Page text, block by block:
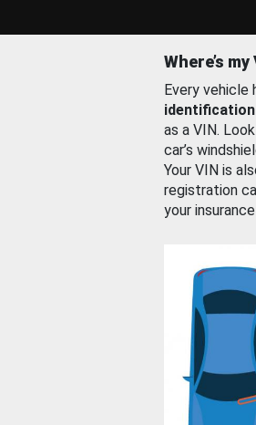
Where’s my
Every vehicle
as a VIN.
car’s
Your VIN is
registration
your